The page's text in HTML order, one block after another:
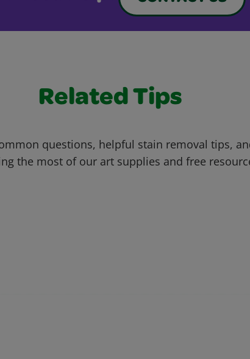
Related Tips
questions, helpful stain removal tips,
the most of our art supplies and free